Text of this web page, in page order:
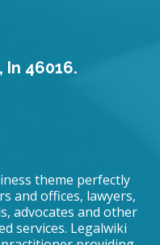
In 46016.
theme perfectly
and offices, lawyers,
advocates and other
services. Legalwiki